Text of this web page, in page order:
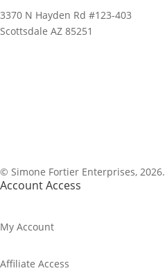
3370 N Hayden Rd #123-403
Scottsdale AZ 85251
© Simone Fortier Enterprises, 2026.
Account Access
My Account
Affiliate Access